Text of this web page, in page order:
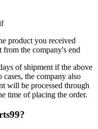
product you received
from the company's end
of shipment if the above
the company also
will be processed through
time of placing the order.